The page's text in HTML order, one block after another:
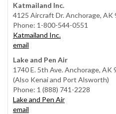
Katmailand Inc.
4125 Aircraft Dr. Anchorage, AK
Phone: 1-800-544-0551
Katmailand Inc.
email
Lake and Pen Air
1740 E. 5th Ave. Anchorage, AK
(Also Kenai and Port Alsworth)
Phone: 1 (888) 741-2228
Lake and Pen Air
email